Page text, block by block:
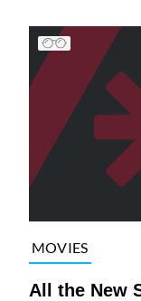
MOVIES
All the New